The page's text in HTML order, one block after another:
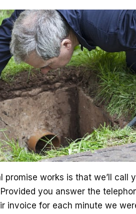
promise works is that we’ll call
you answer the
invoice for each minute we